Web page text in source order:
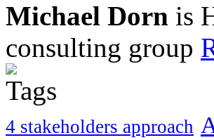
Michael Dorn is
consulting group
4 stakeholders approach